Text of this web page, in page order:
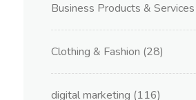
Business Products & Services
Clothing & Fashion (28)
digital marketing (116)